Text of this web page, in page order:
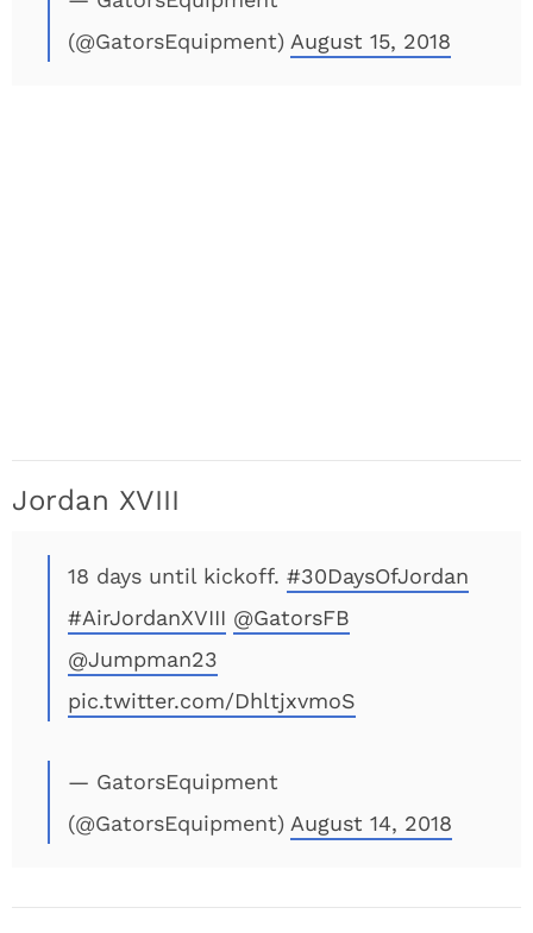
(@GatorsEquipment) August 15, 2018
Jordan XVIII
18 days until kickoff. #30DaysOfJordan
#AirJordanXVIII @GatorsFB
@Jumpman23
pic.twitter.com/DhltjxvmoS
— GatorsEquipment
(@GatorsEquipment) August 14, 2018